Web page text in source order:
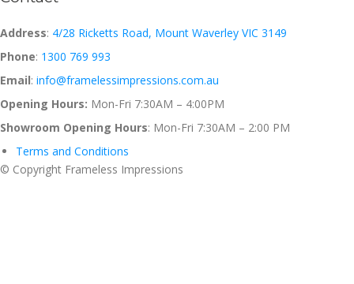
Address: 4/28 Ricketts Road, Mount Waverley VIC 3149
Phone: 1300 769 993
Email: info@framelessimpressions.com.au
Opening Hours: Mon-Fri 7:30AM – 4:00PM
Showroom Opening Hours: Mon-Fri 7:30AM – 2:00 PM
Terms and Conditions
© Copyright Frameless Impressions